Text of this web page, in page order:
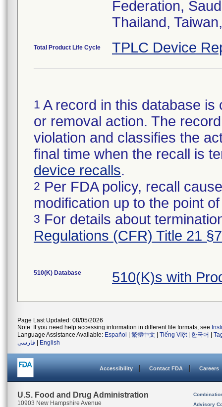
Federation,
Thailand,
Total Product Life Cycle TPLC Device
1 A record in this database
or removal action. The
violation and classifies the
final time when the recall is
device recalls.
2 Per FDA policy, recall
modification up to the point
3 For details about
Regulations (CFR) Title 21
510(K) Database 510(K)s with
Page Last Updated: 08/05/2026
Note: If you need help accessing information in different file formats, see
Language Assistance Available: Español 繁體中文 Tiếng Việt| 한국어
فارسی
English
Accessibility Contact FDA Careers
U.S. Food and Drug Administration
10903 New Hampshire Avenue
Advisory